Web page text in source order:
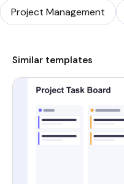
Project Management
Similar templates